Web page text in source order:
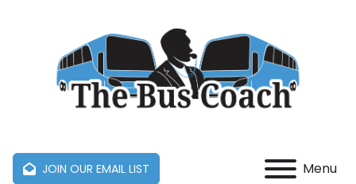
JOIN OUR EMAIL LIST Menu